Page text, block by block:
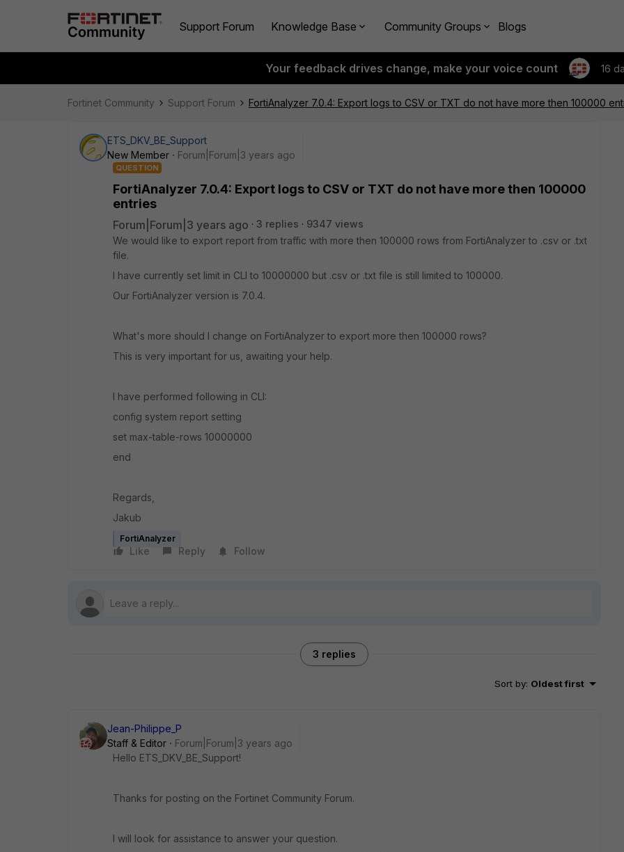
Support Forum Knowledge Base Community Groups Blogs
Your feedback drives change, make your voice count 16
Fortinet Community Support Forum FortiAnalyzer 7.0.4: Export logs to CSV or TXT do not have more then 100000
ETS_DKV_BE_Support
New Member
Forum|Forum|3 years ago
QUESTION
FortiAnalyzer 7.0.4: Export logs to CSV or TXT do not have more then 100000
entries
Forum|Forum|3 years ago 3 replies
9347 views
We would like to export report from traffic with more then 100000 rows from FortiAnalyzer to .csv or .txt
file.
I have currently set limit in CLI to 10000000 but .csv or .txt file is still limited to 100000.
Our FortiAnalyzer version is 7.0.4.
What's more should I change on FortiAnalyzer to export more then 100000 rows?
This is very important for us, awaiting your help.
I have performed following in CLI:
config system report setting
set max-table-rows 10000000
end
Regards,
Jakub
FortiAnalyzer
Like Reply Follow
3 replies
Sort by: Oldest first
Jean-Philippe_P
Staff & Editor
Forum|Forum|3 years ago
Hello ETS_DKV_BE_Support!
Thanks for posting on the Fortinet Community Forum.
I will look for assistance to answer your question.